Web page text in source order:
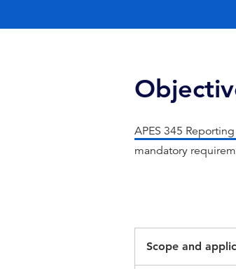
APES 345
mandatory
Scope and